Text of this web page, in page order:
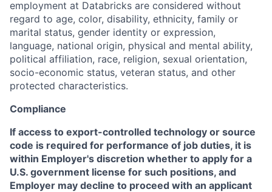
employment at Databricks are considered without
regard to age, color, disability, ethnicity, family or
marital status, gender identity or expression,
language, national origin, physical and mental ability,
political affiliation, race, religion, sexual orientation,
socio-economic status, veteran status, and other
protected characteristics.
Compliance
If access to export-controlled technology or source
code is required for performance of job duties, it is
within Employer's discretion whether to apply for a
U.S. government license for such positions, and
Employer may decline to proceed with an applicant